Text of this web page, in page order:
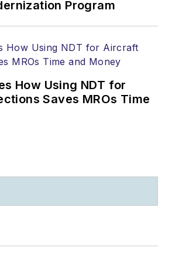
Program
How Using NDT for
Saves MROs Time